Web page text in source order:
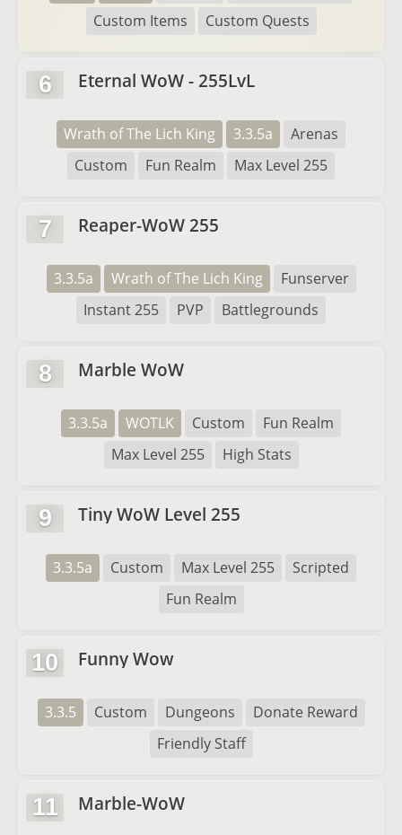
Custom Items
Custom Quests
6 Eternal WoW - 255LvL
Wrath of The Lich King 3.3.5a
Arenas
Custom
Fun Realm Max Level 255
7 Reaper-WoW 255
3.3.5a Wrath of The Lich King
Funserver
Instant 255
PVP Battlegrounds
8 Marble WoW
3.3.5a WOTLK Custom
Fun Realm
Max Level 255
High Stats
9 Tiny WoW Level 255
3.3.5a Custom Max Level 255
Scripted
Fun Realm
10 Funny Wow
3.3.5 Custom Dungeons
Donate Reward
Friendly Staff
11 Marble-WoW